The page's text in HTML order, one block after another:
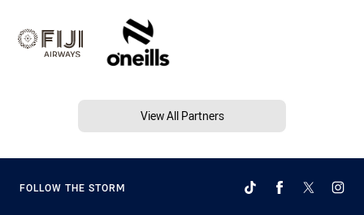
View All Partners
FOLLOW THE STORM